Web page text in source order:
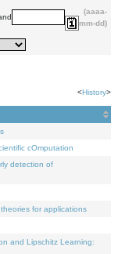
(aaaa-
mm-dd)
<History>
cOmputation
detection of
for applications
and Lipschitz Learning: